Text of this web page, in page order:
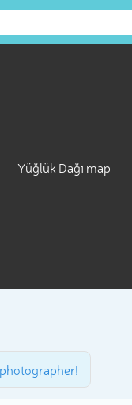
Yüğlük Dağı map